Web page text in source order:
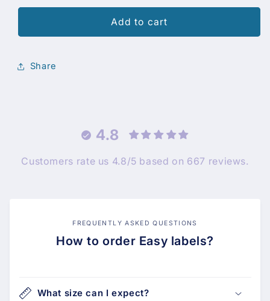
Add to cart
Share
4.8
Customers rate us 4.8/5 based on 667 reviews.
FREQUENTLY ASKED QUESTIONS
How to order Easy labels?
What size can I expect?